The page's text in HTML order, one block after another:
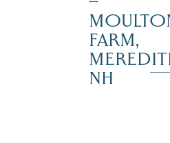
FARM,
NH